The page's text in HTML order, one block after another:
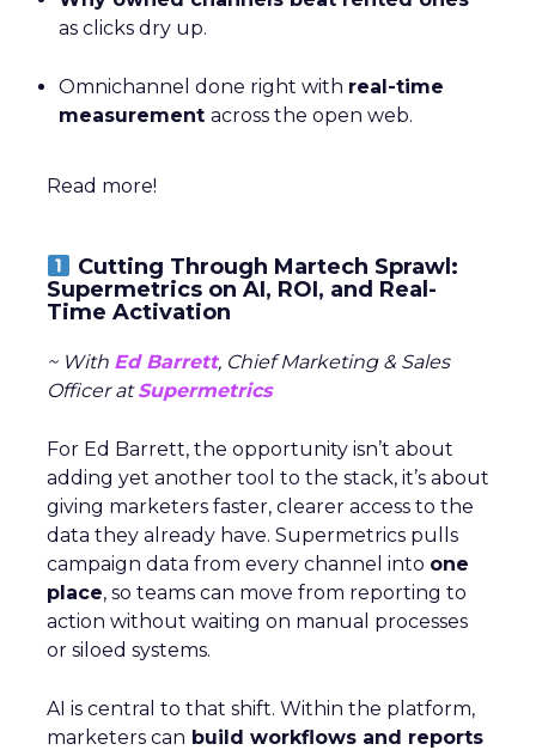
as clicks dry up.
Omnichannel done right with real-time
measurement across the open web.
Read more!
Cutting Through Martech Sprawl:
Supermetrics on AI, ROI, and Real-
Time Activation
~ With Ed Barrett, Chief Marketing & Sales
Officer atSupermetrics
For Ed Barrett, the opportunity isn’t about
adding yet another tool to the stack, it’s about
giving marketers faster, clearer access to the
data they already have. Supermetrics pulls
campaign data from every channel into one
place, so teams can move from reporting to
action without waiting on manual processes
or siloed systems.
AI is central to that shift. Within the platform,
marketers can build workflows and reports